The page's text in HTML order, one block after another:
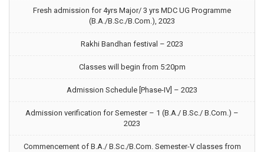
Fresh admission for 4yrs Major/ 3 yrs MDC UG Programme
(B.A./B.Sc./B.Com.), 2023
Rakhi Bandhan festival – 2023
Classes will begin from 5:20pm
Admission Schedule [Phase-IV] – 2023
Admission verification for Semester – 1 (B.A./ B.Sc./ B.Com.) –
2023
Commencement of B.A./ B.Sc./B.Com. Semester-V classes from